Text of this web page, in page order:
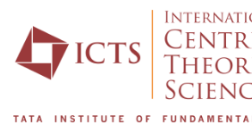
main
content